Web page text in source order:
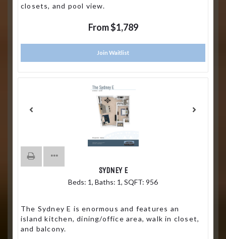
closets, and pool view.
From $1,789
Join Waitlist
SYDNEY E
Beds: 1, Baths: 1, SQFT: 956
The Sydney E is enormous and features an
island kitchen, dining/office area, walk in closet,
and balcony.